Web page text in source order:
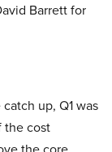
Barrett for
up, Q1 was
the cost